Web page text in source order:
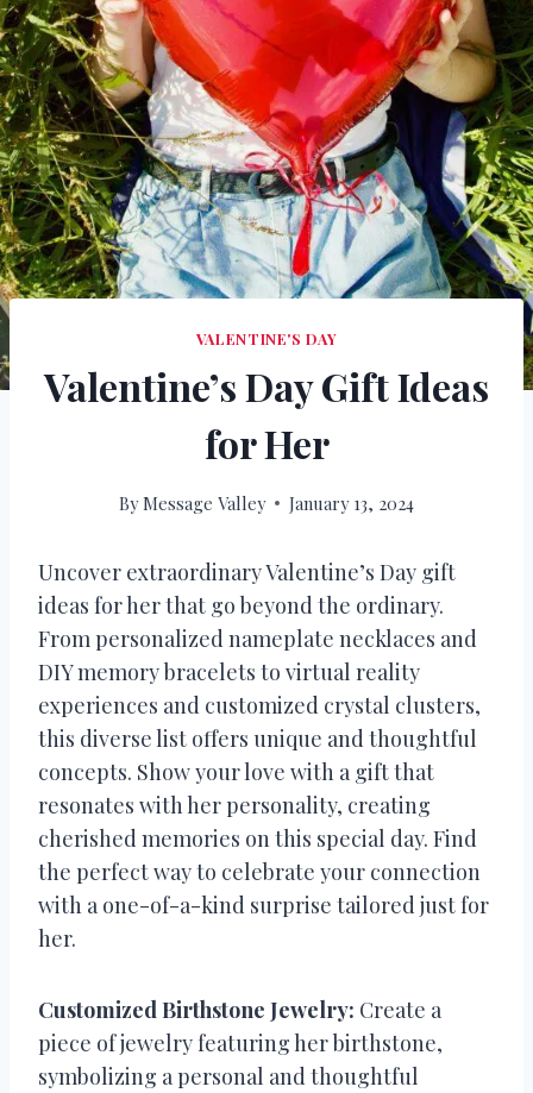
VALENTINE'S DAY
Valentine’s Day Gift Ideas
for Her
ByMessage Valley January 13, 2024
Uncover extraordinary Valentine’s Day gift
ideas for her that go beyond the ordinary.
From personalized nameplate necklaces and
DIY memory bracelets to virtual reality
experiences and customized crystal clusters,
this diverse list offers unique and thoughtful
concepts. Show your love with a gift that
resonates with her personality, creating
cherished memories on this special day. Find
the perfect way to celebrate your connection
with a one-of-a-kind surprise tailored just for
her.
Customized Birthstone Jewelry: Create a
piece of jewelry featuring her birthstone,
symbolizing a personal and thoughtful